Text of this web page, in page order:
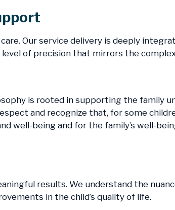
Our service delivery is deeply
of precision that mirrors the
is rooted in supporting the
and recognize that, for some
well-being and for the family’s well-
results. We understand the
in the child’s quality of life.